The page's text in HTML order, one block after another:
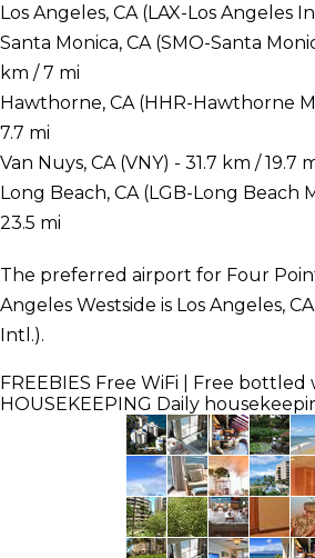
Los Angeles, CA (LAX-Los Angeles
Santa Monica, CA (SMO-Santa
km / 7 mi
Hawthorne, CA (HHR-Hawthorne
7.7 mi
Van Nuys, CA (VNY) - 31.7 km / 19.7
Long Beach, CA (LGB-Long Beach
23.5 mi
The preferred airport for Four
Angeles Westside is Los Angeles,
Intl.).
FREEBIES Free WiFi | Free bottled
HOUSEKEEPING Daily